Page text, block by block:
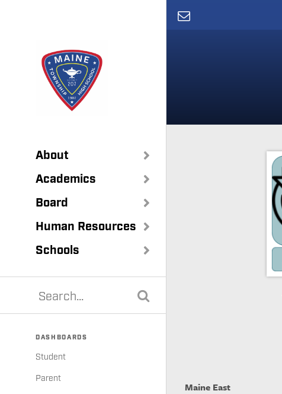
main
About
Academics
Board
Human Resources
Schools
DASHBOARDS
Student
Parent
Maine East